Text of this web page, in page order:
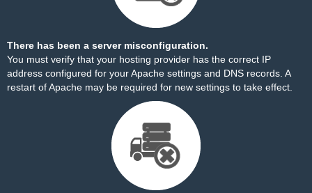
There has been a server misconfiguration.
You must verify that your hosting provider has the correct IP
address configured for your Apache settings and DNS records. A
restart of Apache may be required for new settings to take effect.